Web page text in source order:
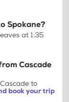
Spokane?
at 1:35
Cascade
to
book your trip